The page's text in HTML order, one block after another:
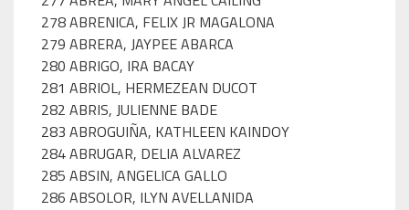
278 ABRENICA, FELIX JR MAGALONA
279 ABRERA, JAYPEE ABARCA
280 ABRIGO, IRA BACAY
281 ABRIOL, HERMEZEAN DUCOT
282 ABRIS, JULIENNE BADE
283 ABROGUIÑA, KATHLEEN KAINDOY
284 ABRUGAR, DELIA ALVAREZ
285 ABSIN, ANGELICA GALLO
286 ABSOLOR, ILYN AVELLANIDA